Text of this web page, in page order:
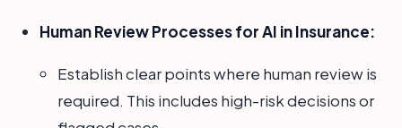
Human Review Processes for AI in Insurance:
Establish clear points where human review is
required. This includes high-risk decisions or